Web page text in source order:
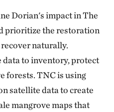
Dorian's impact in The
prioritize the restoration
naturally.
data to inventory, protect
forests. TNC is using
satellite data to create
mangrove maps that